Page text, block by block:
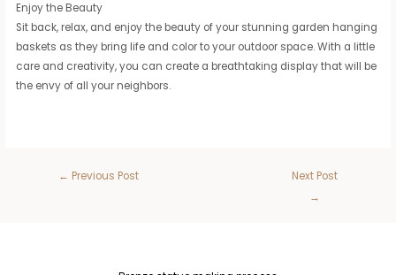
Enjoy the Beauty
Sit back, relax, and enjoy the beauty of your stunning garden hanging
baskets as they bring life and color to your outdoor space. With a little
care and creativity, you can create a breathtaking display that will be
the envy of all your neighbors.
← Previous Post
Next Post
→